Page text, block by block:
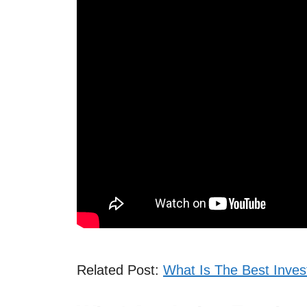
Related Post: What Is The Best